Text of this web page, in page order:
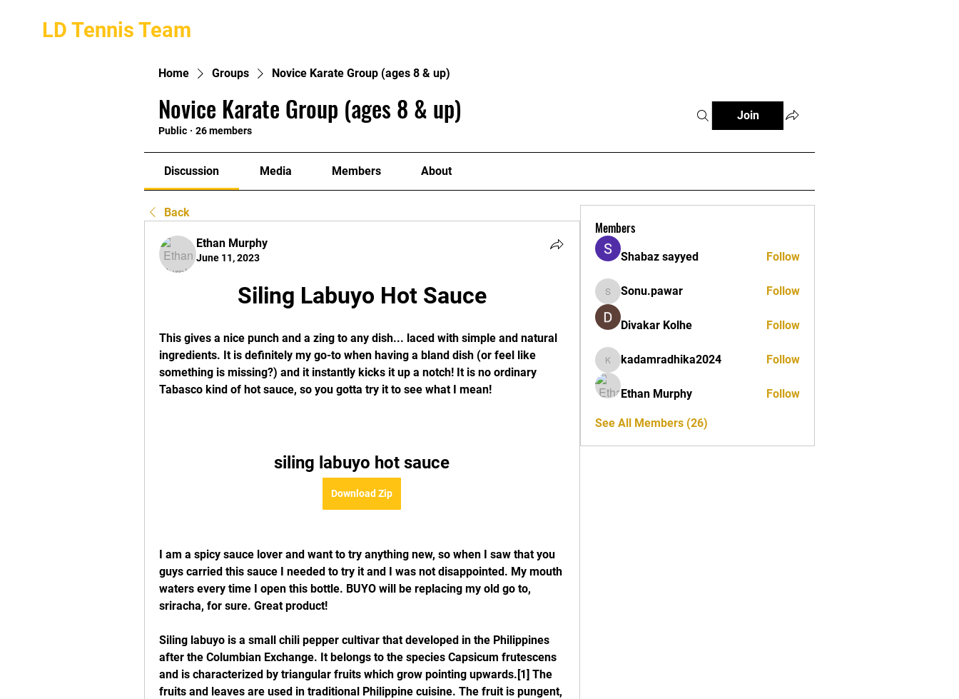
LD Tennis Team
Home Groups Novice Karate Group (ages 8 & up)
Novice Karate Group (ages 8 & up)
Public · 26 members
Join
Discussion Media Members About
Back
Ethan Murphy
June 11, 2023
Siling Labuyo Hot Sauce
This gives a nice punch and a zing to any dish... laced with simple and natural
ingredients. It is definitely my go-to when having a bland dish (or feel like
something is missing?) and it instantly kicks it up a notch! It is no ordinary
Tabasco kind of hot sauce, so you gotta try it to see what I mean!
siling labuyo hot sauce
Download Zip
I am a spicy sauce lover and want to try anything new, so when I saw that you
guys carried this sauce I needed to try it and I was not disappointed. My mouth
waters every time I open this bottle. BUYO will be replacing my old go to,
sriracha, for sure. Great product!
Siling labuyo is a small chili pepper cultivar that developed in the Philippines
after the Columbian Exchange. It belongs to the species Capsicum frutescens
and is characterized by triangular fruits which grow pointing upwards.[1] The
fruits and leaves are used in traditional Philippine cuisine. The fruit is pungent,
Members
Shabaz sayyed Follow
Sonu.pawar
Sonu.pawar Follow
Divakar Kolhe Follow
kadamradhika2024
kadamradhika2024 Follow
Ethan Murphy Follow
See All Members (26)